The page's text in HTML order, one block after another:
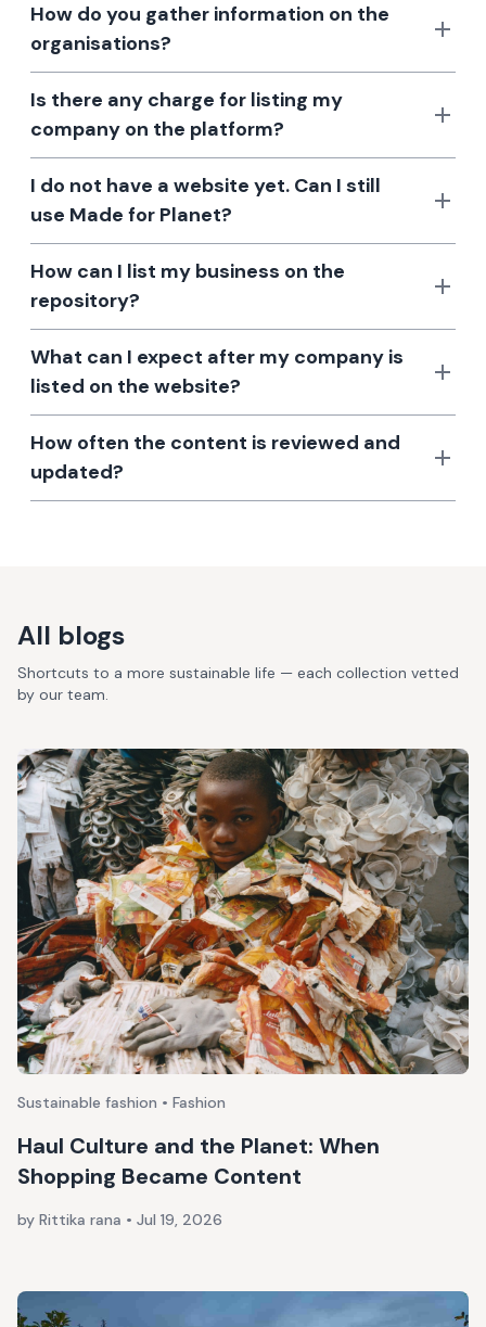
How do you gather information on the
organisations?
Is there any charge for listing my
company on the platform?
I do not have a website yet. Can I still
use Made for Planet?
How can I list my business on the
repository?
What can I expect after my company is
listed on the website?
How often the content is reviewed and
updated?
All blogs
Shortcuts to a more sustainable life — each collection vetted
by our team.
Sustainable fashion • Fashion
Haul Culture and the Planet: When
Shopping Became Content
by Rittika rana • Jul 19, 2026